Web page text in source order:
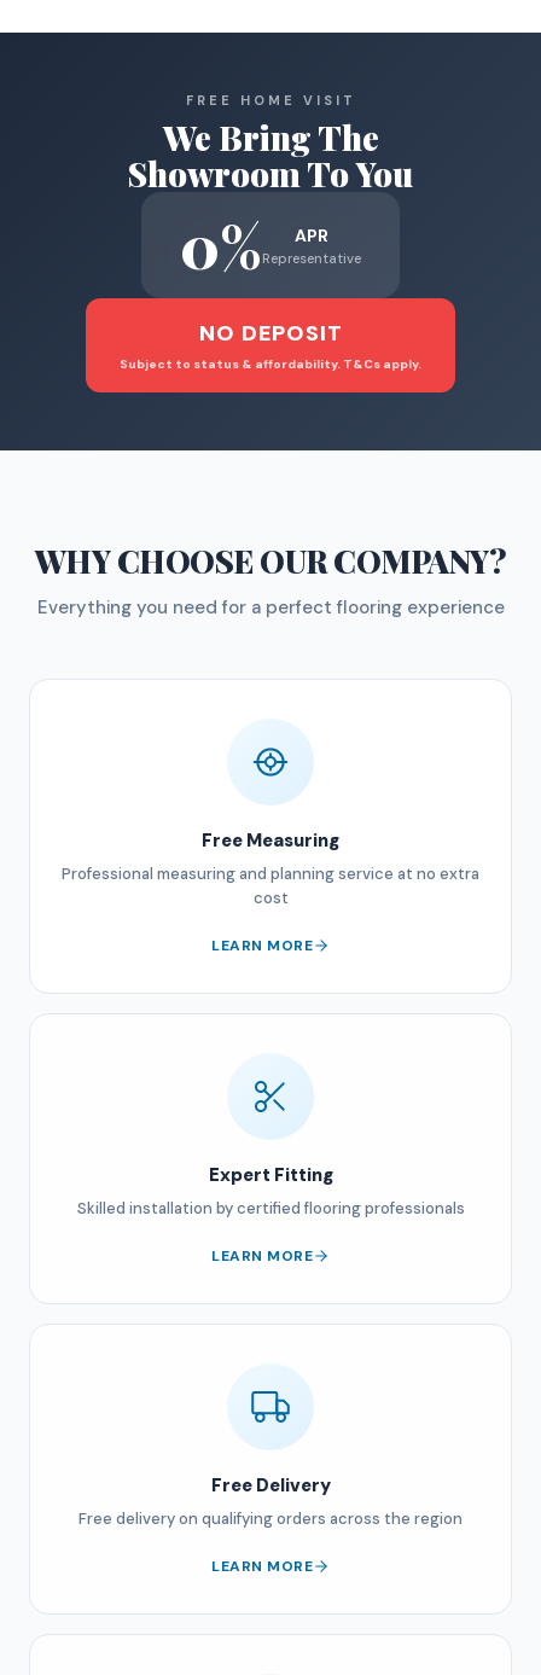
FREE HOME VISIT
We Bring The
Showroom To You
0% APR
Representative
NO DEPOSIT
Subject to status & affordability. T&Cs apply.
WHY CHOOSEOUR COMPANY?
Everything you need for a perfect flooring experience
Free Measuring
Professional measuring and planning service at no extra
cost
LEARN MORE
Expert Fitting
Skilled installation by certified flooring professionals
LEARN MORE
Free Delivery
Free delivery on qualifying orders across the region
LEARN MORE